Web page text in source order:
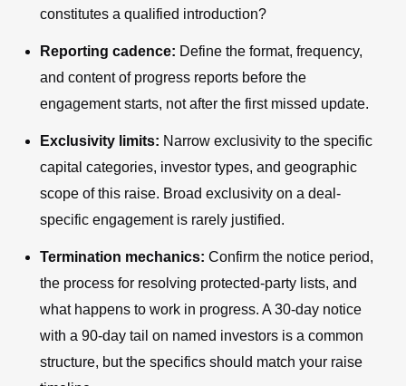
constitutes a qualified introduction?
Reporting cadence: Define the format, frequency,
and content of progress reports before the
engagement starts, not after the first missed update.
Exclusivity limits: Narrow exclusivity to the specific
capital categories, investor types, and geographic
scope of this raise. Broad exclusivity on a deal-
specific engagement is rarely justified.
Termination mechanics: Confirm the notice period,
the process for resolving protected-party lists, and
what happens to work in progress. A 30-day notice
with a 90-day tail on named investors is a common
structure, but the specifics should match your raise